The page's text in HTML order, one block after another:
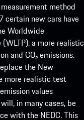
method
certain new cars have
Worldwide
a more realistic
and CO₂ emissions.
the New
more realistic test
values
in many cases, be
with the NEDC. This